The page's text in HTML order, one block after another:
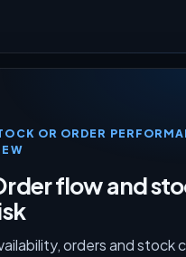
OR ORDER
flow and
orders and stock